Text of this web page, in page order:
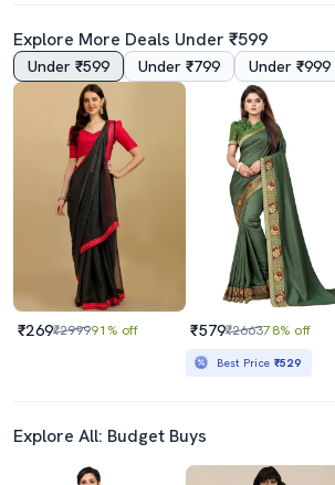
4.5
₹199964% off
Best Price₹656
4.5
₹689
Best Price
Explore More Deals Under ₹599
Under ₹599 Under ₹799 Under ₹999
₹269₹299991% off ₹579₹266378% off
Best Price ₹529
Explore All: Budget Buys